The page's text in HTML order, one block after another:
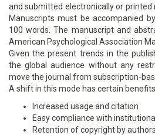
and submitted electronically or printed
Manuscripts must be accompanied
100 words. The manuscript and
American Psychological Association
Given the present trends in the
the global audience without any
move the journal from subscription-
A shift in this mode has certain
Increased usage and citation
Easy compliance with
Retention of copyright by authors